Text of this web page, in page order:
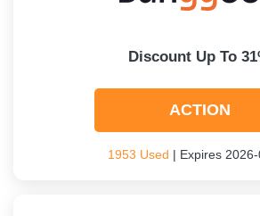
Discount Up To
ACTION
1953 Used | Expires